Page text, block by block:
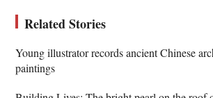
Related Stories
Young illustrator records ancient Chinese
paintings